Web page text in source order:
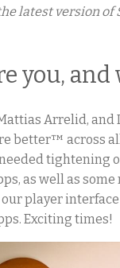
latest version of
you, and
Arrelid,
better™ across
tightening
as well as
player
Exciting times!